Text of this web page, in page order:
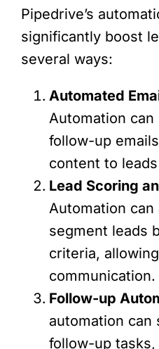
Pipedrive’s
significantly boost
several ways:
Automated
Automation
follow-up
content to
Lead Scoring
Automation
segment leads
criteria,
communication.
Follow-up
automation can
follow-up